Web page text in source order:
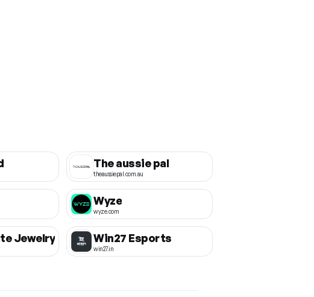
The aussie pal
theaussiepal.com.au
Wyze
wyze.com
Jewelry Win27 Esports
win27.in